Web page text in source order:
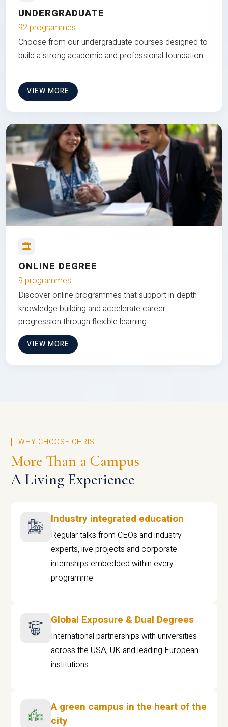
UNDERGRADUATE
92 programmes
Choose from our undergraduate courses designed to
build a strong academic and professional foundation
VIEW MORE
ONLINE DEGREE
9 programmes
Discover online programmes that support in-depth
knowledge building and accelerate career
progression through flexible learning
VIEW MORE
WHY CHOOSE CHRIST
More Than a Campus
A Living Experience
Industry integrated education
Regular talks from CEOs and industry
experts, live projects and corporate
internships embedded within every
programme
Global Exposure & Dual Degrees
International partnerships with universities
across the USA, UK and leading European
institutions.
A green campus in the heart of the
city